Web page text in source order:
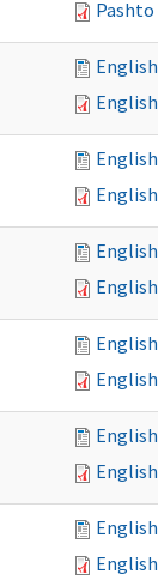
Pashto